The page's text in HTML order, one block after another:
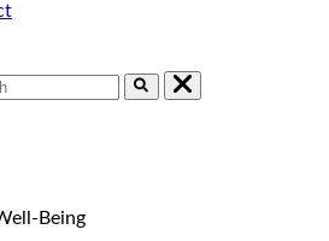
Being